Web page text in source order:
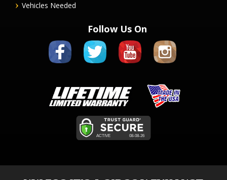
Vehicles Needed
Follow Us On